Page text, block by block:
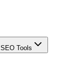
SEO Tools